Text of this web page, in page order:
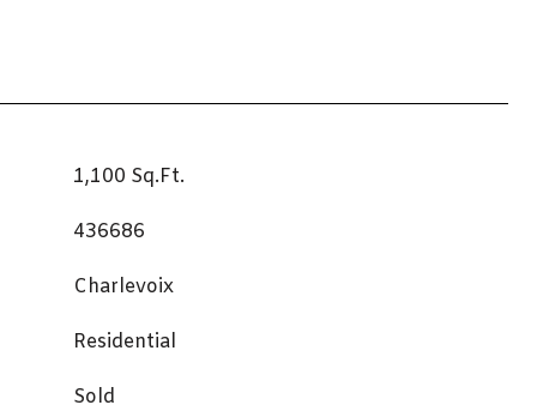
1,100 Sq.Ft.
436686
Charlevoix
Residential
Sold